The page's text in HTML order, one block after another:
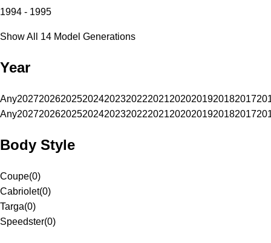
1994 - 1995
Show All 14 Model Generations
Year
Any20272026202520242023202220212020201920182017
Any20272026202520242023202220212020201920182017
Body Style
Coupe(0)
Cabriolet(0)
Targa(0)
Speedster(0)